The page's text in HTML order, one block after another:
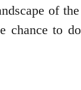
of
chance